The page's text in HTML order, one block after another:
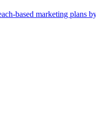
based marketing plans